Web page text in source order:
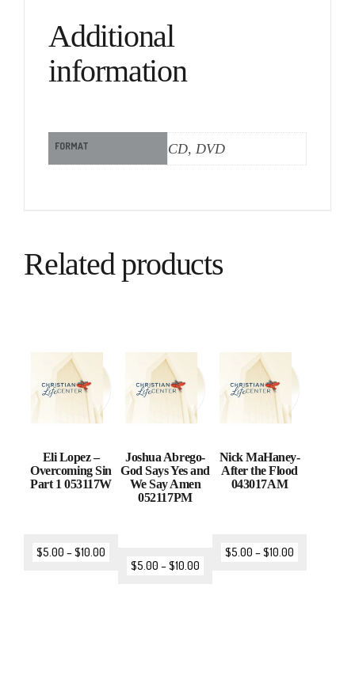
Additional
information
FORMAT CD, DVD
Related products
Eli Lopez –
Overcoming Sin
Part 1 053117W
$5.00 –$10.00
Joshua Abrego-
God Says Yes and
We Say Amen
052117PM
$5.00 –$10.00
Nick MaHaney-
After the Flood
043017AM
$5.00 –$10.00